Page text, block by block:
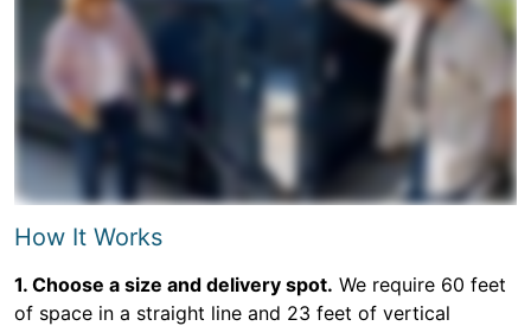
How It Works
1. Choose a size and delivery spot. We require 60 feet
of space in a straight line and 23 feet of vertical